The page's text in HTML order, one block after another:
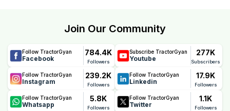
Join Our Community
Follow TractorGyan
Facebook
784.4K
Followers
Subscribe TractorGyan
Youtube
277K
Subscribers
Follow TractorGyan
Instagram
239.2K
Followers
Follow TractorGyan
Linkedin
17.9K
Followers
Follow TractorGyan
Whatsapp
5.8K
Followers
Follow TractorGyan
Twitter
1.1K
Followers